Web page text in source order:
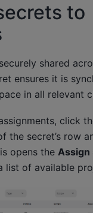
to
shared
ensures it is
in all relevant
click
the secret’s row
opens the Assign
list of available